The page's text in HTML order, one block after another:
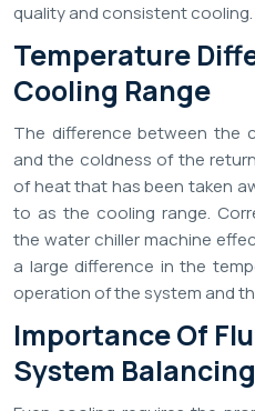
quality and consistent cooling.
Temperature
Cooling Range
The difference between the
and the coldness of the
of heat that has been taken
to as the cooling range.
the water chiller machine
a large difference in the
operation of the system and
Importance Of
System Balancing